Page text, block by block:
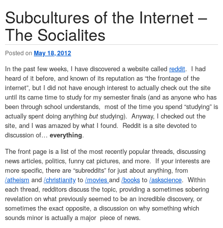
Subcultures of the Internet –
The Socialites
Posted on May 18, 2012
In the past few weeks, I have discovered a website called reddit. I had
heard of it before, and known of its reputation as “the frontage of the
internet”, but I did not have enough interest to actually check out the site
until its came time to study for my semester finals (and as anyone who has
been through school understands, most of the time you spend “studying” is
actually spent doing anything but studying). Anyway, I checked out the
site, and I was amazed by what I found. Reddit is a site devoted to
discussion of… everything.
The front page is a list of the most recently popular threads, discussing
news articles, politics, funny cat pictures, and more. If your interests are
more specific, there are “subreddits” for just about anything, from
/atheism and /christianity to /movies and /books to /askscience. Within
each thread, redditors discuss the topic, providing a sometimes sobering
revelation on what previously seemed to be an incredible discovery, or
sometimes the exact opposite, a discussion on why something which
sounds minor is actually a major piece of news.